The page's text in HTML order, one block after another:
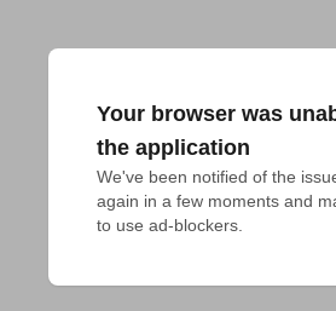
Your browser was
the application
We've been notified of the
again in a few moments and
to use ad-blockers.